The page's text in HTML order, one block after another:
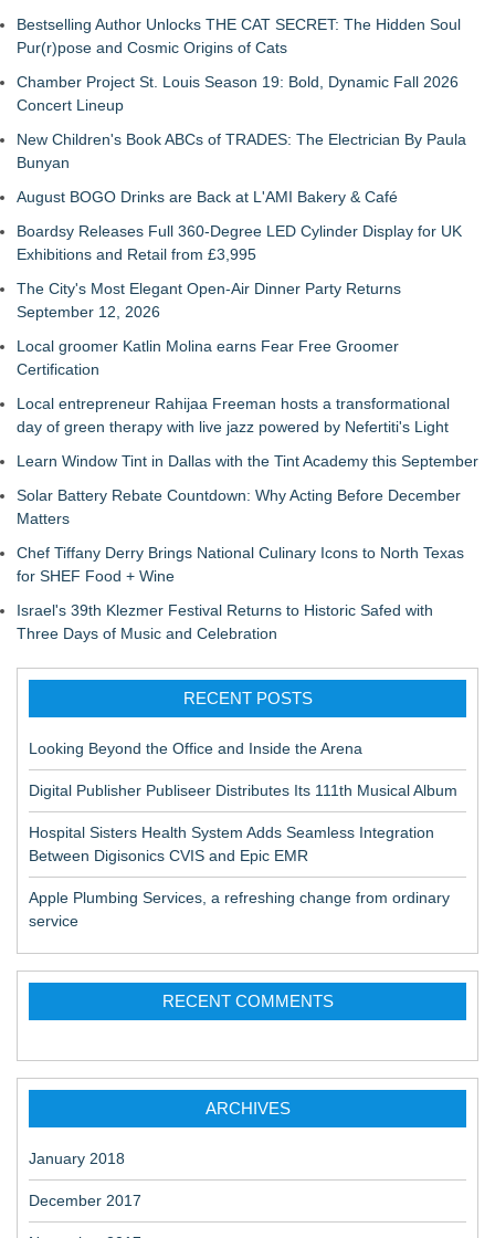
Bestselling Author Unlocks THE CAT SECRET: The Hidden Soul
Pur(r)pose and Cosmic Origins of Cats
Chamber Project St. Louis Season 19: Bold, Dynamic Fall 2026
Concert Lineup
New Children's Book ABCs of TRADES: The Electrician By Paula
Bunyan
August BOGO Drinks are Back at L'AMI Bakery & Café
Boardsy Releases Full 360-Degree LED Cylinder Display for UK
Exhibitions and Retail from £3,995
The City's Most Elegant Open-Air Dinner Party Returns
September 12, 2026
Local groomer Katlin Molina earns Fear Free Groomer
Certification
Local entrepreneur Rahijaa Freeman hosts a transformational
day of green therapy with live jazz powered by Nefertiti's Light
Learn Window Tint in Dallas with the Tint Academy this September
Solar Battery Rebate Countdown: Why Acting Before December
Matters
Chef Tiffany Derry Brings National Culinary Icons to North Texas
for SHEF Food + Wine
Israel's 39th Klezmer Festival Returns to Historic Safed with
Three Days of Music and Celebration
RECENT POSTS
Looking Beyond the Office and Inside the Arena
Digital Publisher Publiseer Distributes Its 111th Musical Album
Hospital Sisters Health System Adds Seamless Integration
Between Digisonics CVIS and Epic EMR
Apple Plumbing Services, a refreshing change from ordinary
service
RECENT COMMENTS
ARCHIVES
January 2018
December 2017